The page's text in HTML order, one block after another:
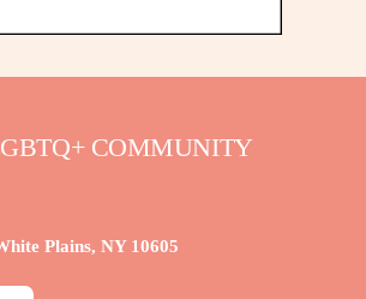
COMMUNITY
Plains, NY 10605